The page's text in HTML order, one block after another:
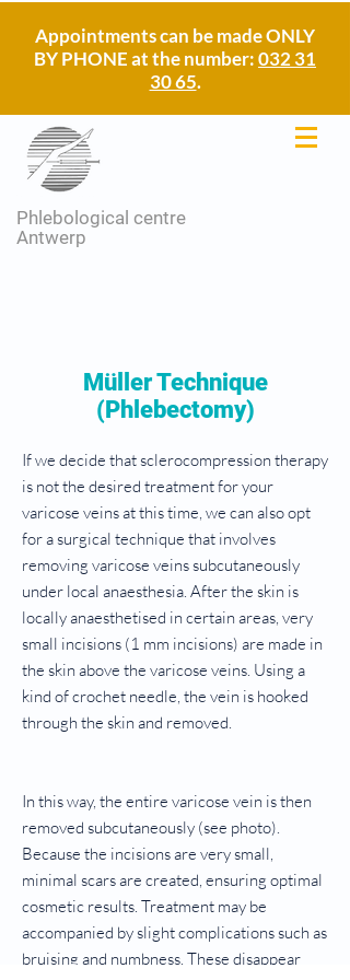
Appointments can be made ONLY
BY PHONE at the number:032 31
30 65.
Phlebological centre
Antwerp
Müller Technique
(Phlebectomy)
If we decide that sclerocompression therapy
is not the desired treatment for your
varicose veins at this time, we can also opt
for a surgical technique that involves
removing varicose veins subcutaneously
under local anaesthesia. After the skin is
locally anaesthetised in certain areas, very
small incisions (1 mm incisions) are made in
the skin above the varicose veins. Using a
kind of crochet needle, the vein is hooked
through the skin and removed.
In this way, the entire varicose vein is then
removed subcutaneously (see photo).
Because the incisions are very small,
minimal scars are created, ensuring optimal
cosmetic results. Treatment may be
accompanied by slight complications such as
bruising and numbness. These disappear